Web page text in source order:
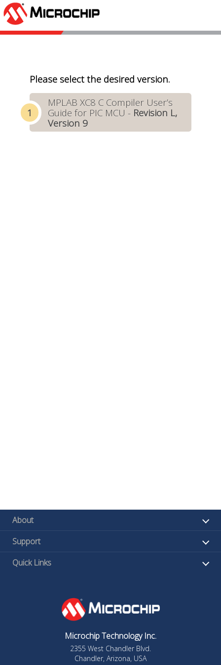
Please select the desired version.
MPLAB XC8 C Compiler User’s
Guide for PIC MCU - Revision L,
Version 9
About
Support
Quick Links
Microchip Technology Inc.
2355 West Chandler Blvd.
Chandler, Arizona, USA